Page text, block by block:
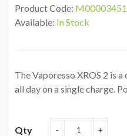
Product Code: M00003451
Available: In Stock
The Vaporesso XROS 2 is
all day on a single charge.
Qty